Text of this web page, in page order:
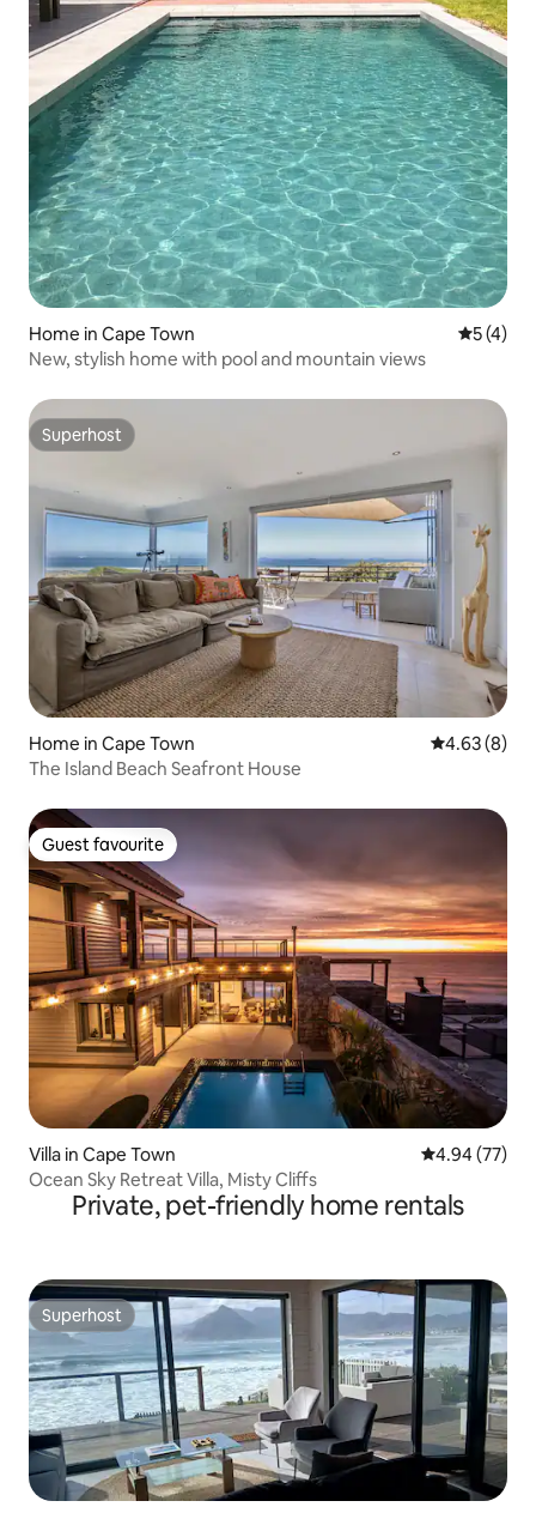
Home in Cape Town 5 out of
5 (4)
New, stylish home with pool and mountain views
Superhost
Superhost
Home in Cape Town 4.63 out of
4.63 (8)
The Island Beach Seafront House
Guest favourite
Guest favourite
Villa in Cape Town 4.94 out of 5
4.94 (77)
Ocean Sky Retreat Villa, Misty Cliffs
Private, pet-friendly home rentals
Superhost
Superhost